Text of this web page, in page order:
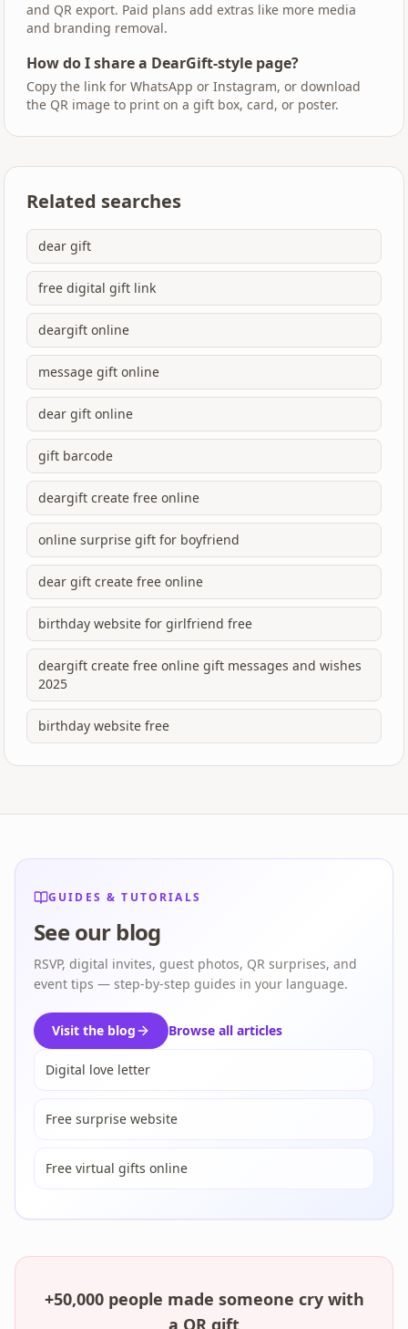
and QR export. Paid plans add extras like more media
and branding removal.
How do I share a DearGift-style page?
Copy the link for WhatsApp or Instagram, or download
the QR image to print on a gift box, card, or poster.
Related searches
dear gift
free digital gift link
deargift online
message gift online
dear gift online
gift barcode
deargift create free online
online surprise gift for boyfriend
dear gift create free online
birthday website for girlfriend free
deargift create free online gift messages and wishes
2025
birthday website free
GUIDES & TUTORIALS
See our blog
RSVP, digital invites, guest photos, QR surprises, and
event tips — step-by-step guides in your language.
Visit the blog Browse all articles
Digital love letter
Free surprise website
Free virtual gifts online
+50,000 people made someone cry with
a QR gift